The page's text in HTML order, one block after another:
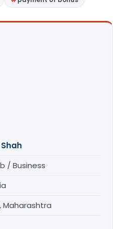
/ Business
Maharashtra